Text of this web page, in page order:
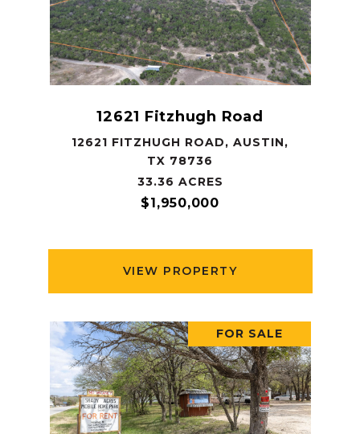
12621 Fitzhugh Road
12621 FITZHUGH ROAD, AUSTIN,
TX 78736
33.36 ACRES
$1,950,000
VIEW PROPERTY
FOR SALE